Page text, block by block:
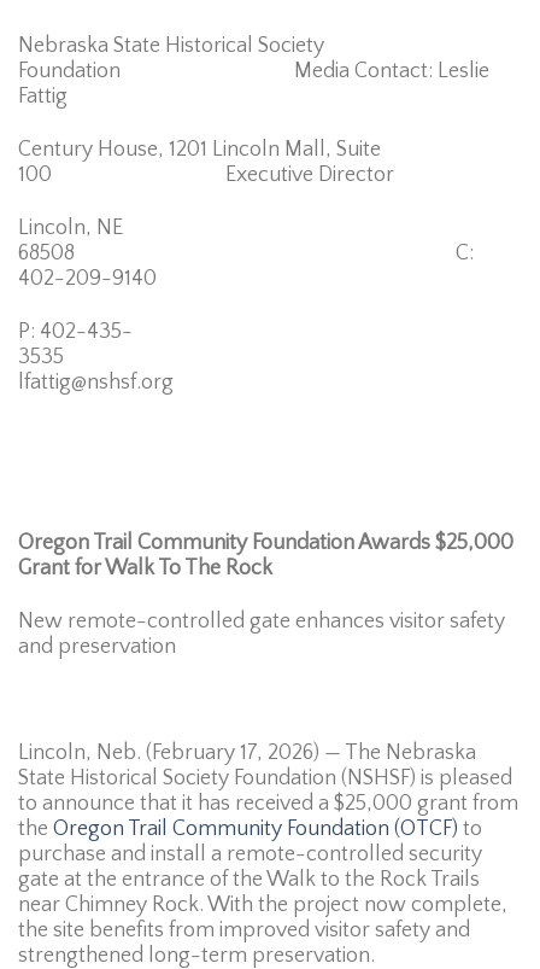
Nebraska State Historical Society
Foundation Media Contact: Leslie
Fattig
Century House, 1201 Lincoln Mall, Suite
100 Executive Director
Lincoln, NE
68508 C:
402-209-9140
P: 402-435-
3535
lfattig@nshsf.org
Oregon Trail Community Foundation Awards $25,000
Grant for Walk To The Rock
New remote-controlled gate enhances visitor safety
and preservation
Lincoln, Neb. (February 17, 2026) — The Nebraska
State Historical Society Foundation (NSHSF) is pleased
to announce that it has received a $25,000 grant from
the Oregon Trail Community Foundation (OTCF) to
purchase and install a remote-controlled security
gate at the entrance of the Walk to the Rock Trails
near Chimney Rock. With the project now complete,
the site benefits from improved visitor safety and
strengthened long-term preservation.